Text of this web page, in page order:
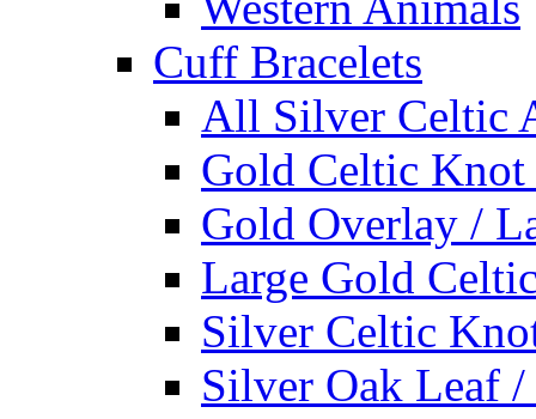
Cuff Bracelets
All Silver Celtic
Gold Celtic Knot
Gold Overlay /
Large Gold
Silver Celtic
Silver Oak Leaf